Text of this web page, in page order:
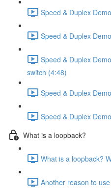
Speed & Duplex
Speed & Duplex
Speed & Duplex
switch (4:48)
Speed & Duplex
Speed & Duplex
What is a loopback?
What is a loopback?
Another reason to